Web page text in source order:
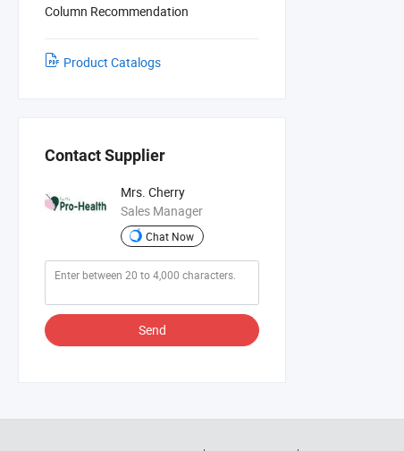
Column Recommendation
Product Catalogs
Contact Supplier
Mrs. Cherry
Sales Manager
Chat Now
Send